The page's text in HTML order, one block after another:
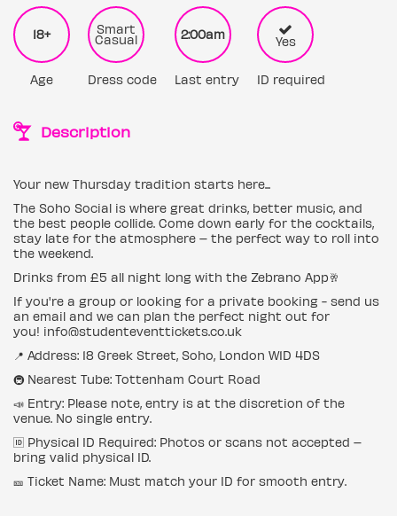
18+
Age
Smart
Casual
Dress code
2:00am
Last entry
Yes
ID required
Description
Your new Thursday tradition starts here...
The Soho Social is where great drinks, better music, and
the best people collide. Come down early for the cocktails,
stay late for the atmosphere – the perfect way to roll into
the weekend.
Drinks from £5 all night long with the Zebrano App🥂
If you're a group or looking for a private booking - send us
an email and we can plan the perfect night out for
you! info@studenteventtickets.co.uk
📍 Address: 18 Greek Street, Soho, London W1D 4DS
🚇 Nearest Tube: Tottenham Court Road
📣 Entry: Please note, entry is at the discretion of the
venue. No single entry.
🆔 Physical ID Required: Photos or scans not accepted –
bring valid physical ID.
🎫 Ticket Name: Must match your ID for smooth entry.